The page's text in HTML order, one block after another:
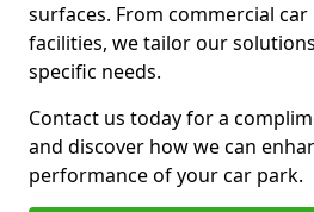
surfaces. From commercial
facilities, we tailor our
specific needs.
Contact us today for a
and discover how we can
performance of your car park.